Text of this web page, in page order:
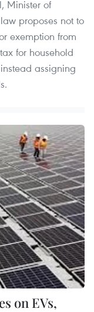
Minister of
proposes not to
exemption from
for household
assigning
on EVs,